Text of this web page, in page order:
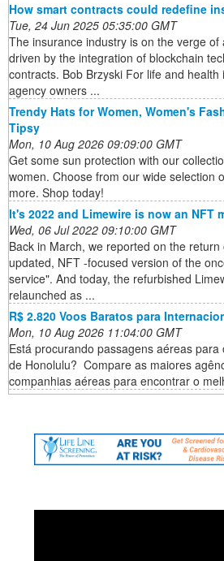
How smart contracts could redefine
Tue, 24 Jun 2025 05:35:00 GMT
The insurance industry is on the verge of
driven by the integration of blockchain
contracts. Bob Brzyski For life and
agency owners ...
Trendy Hats for Women, Women's
Tipsy
Mon, 10 Aug 2026 09:09:00 GMT
Get some sun protection with our
women. Choose from our wide selection
more. Shop today!
It's 2022 and Limewire is now an NFT
Wed, 06 Jul 2022 09:10:00 GMT
Back in March, we reported on the
updated, NFT -focused version of the
service". And today, the refurbished
relaunched as ...
R$ 2.820 Voos Baratos para
Mon, 10 Aug 2026 11:04:00 GMT
Está procurando passagens aéreas
de Honolulu? ️ Compare as maiores
companhias aéreas para encontrar o